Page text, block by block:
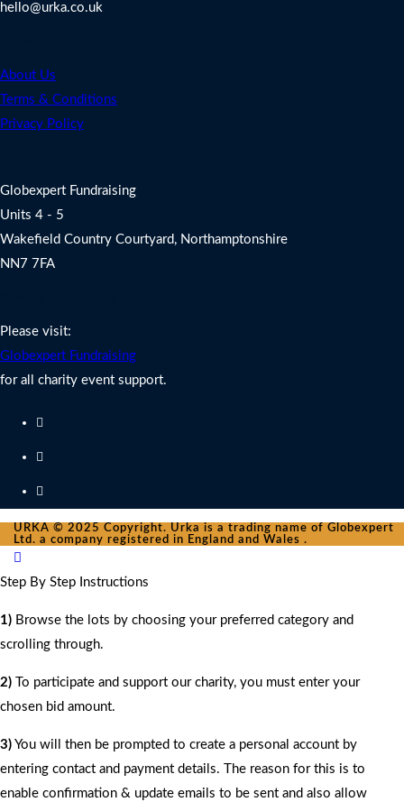
hello@urka.co.uk
About Us
Terms & Conditions
Privacy Policy
Globexpert Fundraising
Units 4 - 5
Wakefield Country Courtyard, Northamptonshire
NN7 7FA
Please visit:
Globexpert Fundraising
for all charity event support.
URKA © 2025 Copyright. Urka is a trading name of Globexpert
Ltd. a company registered in England and Wales .
Step By Step Instructions
1) Browse the lots by choosing your preferred category and
scrolling through.
2) To participate and support our charity, you must enter your
chosen bid amount.
3) You will then be prompted to create a personal account by
entering contact and payment details. The reason for this is to
enable confirmation & update emails to be sent and also allow